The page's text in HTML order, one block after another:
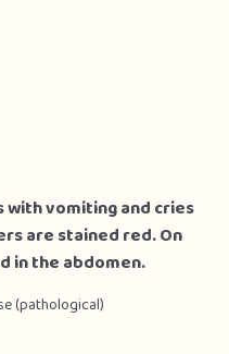
with vomiting and cries
are stained red. On
in the abdomen.
(pathological)